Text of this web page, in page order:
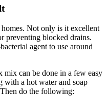
Not only is it excellent
preventing blocked drains.
agent to use around
mix can be done in a few easy
with a hot water and soap
do the following: